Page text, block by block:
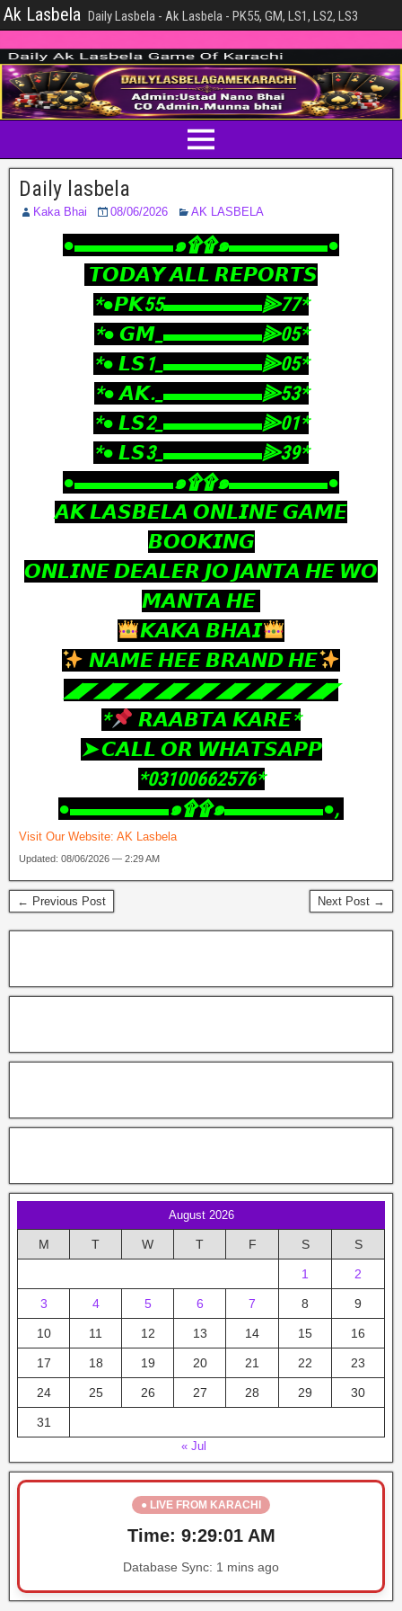
Ak Lasbela Daily Lasbela - Ak Lasbela - PK55, GM, LS1, LS2, LS3
Daily lasbela
Kaka Bhai 08/06/2026 AK LASBELA
‎●▬▬▬▬▬๑۩۩๑▬▬▬▬▬●
‎ 𝙏𝙊𝘿𝘼𝙔 𝘼𝙇𝙇 𝙍𝙀𝙋𝙊𝙍𝙏𝙎
‎*●𝙋𝙆55▬▬▬▬▬⫸77*
‎*● 𝙂𝙈_▬▬▬▬▬⫸05*
‎*● 𝙇𝙎1_▬▬▬▬▬⫸05*
‎*● 𝘼𝙆._▬▬▬▬▬⫸53*
‎*● 𝙇𝙎2_▬▬▬▬▬⫸01*
‎*● 𝙇𝙎3_▬▬▬▬▬⫸39*
‎●▬▬▬▬▬๑۩۩๑▬▬▬▬▬●
‎𝘼𝙆 𝙇𝘼𝙎𝘽𝙀𝙇𝘼 𝙊𝙉𝙇𝙄𝙉𝙀 𝙂𝘼𝙈𝙀
𝘽𝙊𝙊𝙆𝙄𝙉𝙂
𝙊𝙉𝙇𝙄𝙉𝙀 𝘿𝙀𝘼𝙇𝙀𝙍 𝙅𝙊 𝙅𝘼𝙉𝙏𝘼 𝙃𝙀 𝙒𝙊
𝙈𝘼𝙉𝙏𝘼 𝙃𝙀
𝙆𝘼𝙆𝘼 𝘽𝙃𝘼𝙄
𝙉𝘼𝙈𝙀 𝙃𝙀𝙀 𝘽𝙍𝘼𝙉𝘿 𝙃𝙀
‎◢◤◢◤◢◤◢◤◢◤◢◤◢◤◢◤◢◤
‎*
𝙍𝘼𝘼𝘽𝙏𝘼 𝙆𝘼𝙍𝙀*
‎➤ 𝘾𝘼𝙇𝙇 𝙊𝙍 𝙒𝙃𝘼𝙏𝙎𝘼𝙋𝙋
‎*03100662576*
‎●▬▬▬▬▬๑۩۩๑▬▬▬▬▬●,
Visit Our Website: AK Lasbela
Updated: 08/06/2026 — 2:29 AM
← Previous Post Next Post →
August 2026
M T W T F S S
1 2
3 4 5 6 7 8 9
10 11 12 13 14 15 16
17 18 19 20 21 22 23
24 25 26 27 28 29 30
31
« Jul
● LIVE FROM KARACHI
Time: 9:29:02 AM
Database Sync: 1 mins ago